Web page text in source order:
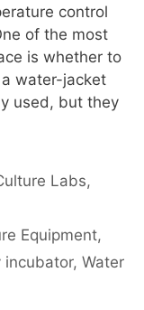
control
of the most
is whether to
water-jacket
used, but they
Labs,
Equipment,
incubator, Water